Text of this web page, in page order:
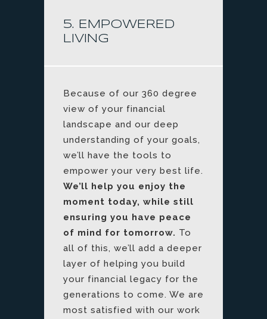
5. EMPOWERED
LIVING
Because of our 360 degree
view of your financial
landscape and our deep
understanding of your goals,
we’ll have the tools to
empower your very best life.
We’ll help you enjoy the
moment today, while still
ensuring you have peace
of mind for tomorrow. To
all of this, we’ll add a deeper
layer of helping you build
your financial legacy for the
generations to come. We are
most satisfied with our work